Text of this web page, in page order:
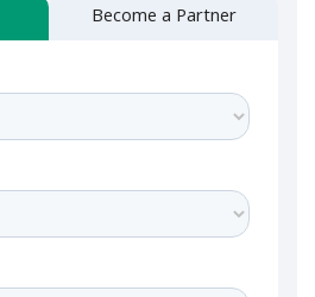
Become a Partner